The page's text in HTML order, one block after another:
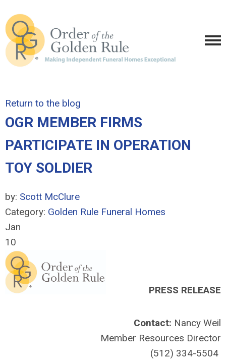
Return to the blog
OGR MEMBER FIRMS
PARTICIPATE IN OPERATION
TOY SOLDIER
by: Scott McClure
Category: Golden Rule Funeral Homes
Jan
10
PRESS RELEASE
Contact: Nancy Weil
Member Resources Director
(512) 334-5504